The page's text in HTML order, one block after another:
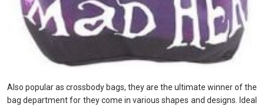
Also popular as crossbody bags, they are the ultimate winner of the
bag department for they come in various shapes and designs. Ideal